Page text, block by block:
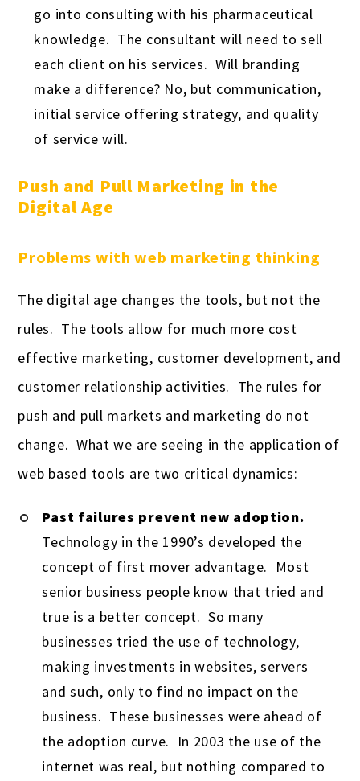
go into consulting with his pharmaceutical
knowledge. The consultant will need to sell
each client on his services. Will branding
make a difference? No, but communication,
initial service offering strategy, and quality
of service will.
Push and Pull Marketing in the
Digital Age
Problems with web marketing thinking
The digital age changes the tools, but not the
rules. The tools allow for much more cost
effective marketing, customer development, and
customer relationship activities. The rules for
push and pull markets and marketing do not
change. What we are seeing in the application of
web based tools are two critical dynamics:
Past failures prevent new adoption.
Technology in the 1990’s developed the
concept of first mover advantage. Most
senior business people know that tried and
true is a better concept. So many
businesses tried the use of technology,
making investments in websites, servers
and such, only to find no impact on the
business. These businesses were ahead of
the adoption curve. In 2003 the use of the
internet was real, but nothing compared to